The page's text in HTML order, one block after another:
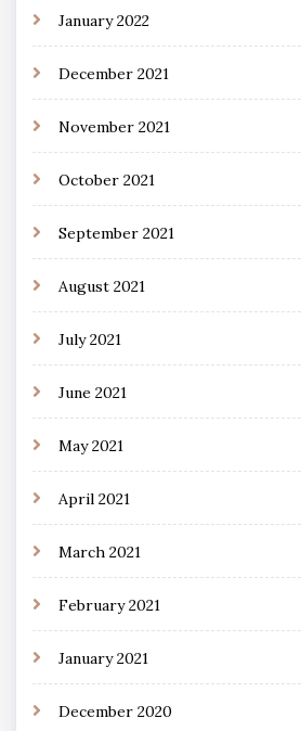
January 2022
December 2021
November 2021
October 2021
September 2021
August 2021
July 2021
June 2021
May 2021
April 2021
March 2021
February 2021
January 2021
December 2020